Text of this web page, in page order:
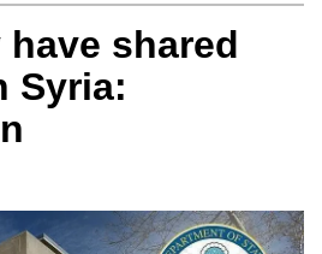
have shared
Syria: